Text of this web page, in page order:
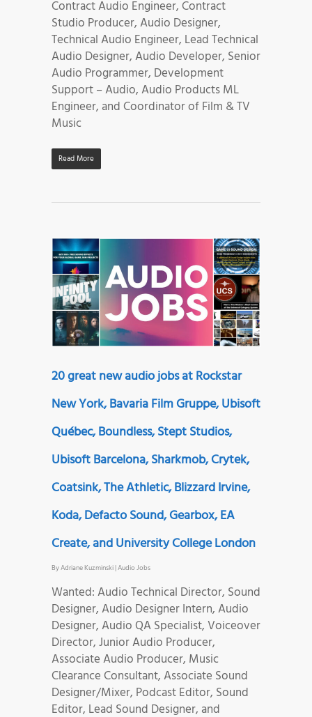
Contract Audio Engineer, Contract
Studio Producer, Audio Designer,
Technical Audio Engineer, Lead Technical
Audio Designer, Audio Developer, Senior
Audio Programmer, Development
Support – Audio, Audio Products ML
Engineer, and Coordinator of Film & TV
Music
Read More
20 great new audio jobs at Rockstar
New York, Bavaria Film Gruppe, Ubisoft
Québec, Boundless, Stept Studios,
Ubisoft Barcelona, Sharkmob, Crytek,
Coatsink, The Athletic, Blizzard Irvine,
Koda, Defacto Sound, Gearbox, EA
Create, and University College London
ByAdriane Kuzminski|Audio Jobs
Wanted: Audio Technical Director, Sound
Designer, Audio Designer Intern, Audio
Designer, Audio QA Specialist, Voiceover
Director, Junior Audio Producer,
Associate Audio Producer, Music
Clearance Consultant, Associate Sound
Designer/Mixer, Podcast Editor, Sound
Editor, Lead Sound Designer, and